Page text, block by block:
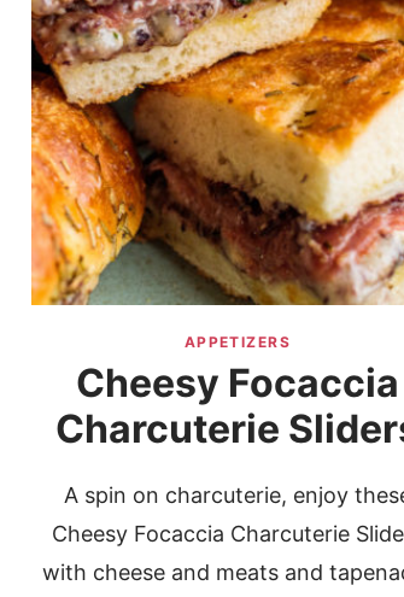
APPETIZERS
Cheesy Focaccia
Charcuterie
A spin on charcuterie, enjoy
Cheesy Focaccia Charcuterie
with cheese and meats and